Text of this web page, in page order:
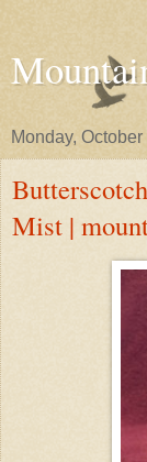
Monday,
Mist |